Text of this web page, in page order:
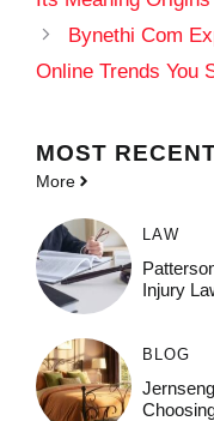
Bynethi Com
Online Trends You
MOST
More
LAW
Injury
BLOG